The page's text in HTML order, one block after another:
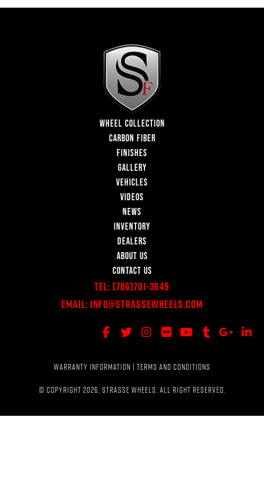
WHEEL COLLECTION
CARBON FIBER
FINISHES
GALLERY
VEHICLES
VIDEOS
NEWS
INVENTORY
DEALERS
ABOUT US
CONTACT US
Tel: (786)701-3649
Email: Info@StrasseWheels.com
WARRANTY INFORMATION TERMS AND CONDITIONS
© COPYRIGHT 2026, STRASSE WHEELS. ALL RIGHT RESERVED.